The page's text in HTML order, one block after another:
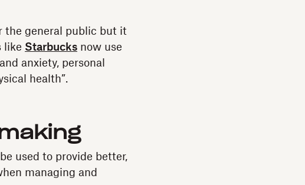
the general public but it
like Starbucks now use
anxiety, personal
health”.
used to provide better,
managing and